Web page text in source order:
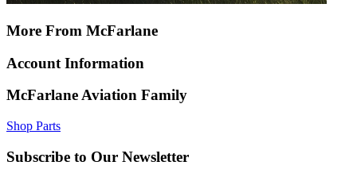
More From McFarlane
Account Information
McFarlane Aviation Family
Shop Parts
Subscribe to Our Newsletter